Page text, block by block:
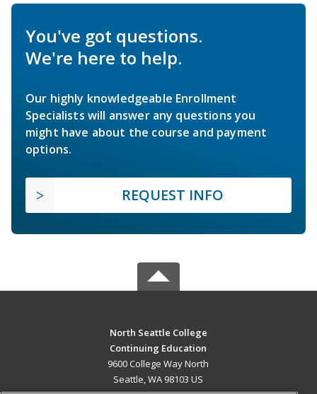
You've got questions.
We're here to help.
Our highly knowledgeable Enrollment
Specialists will answer any questions you
might have about the course and payment
options.
REQUEST INFO
North Seattle College
Continuing Education
9600 College Way North
Seattle, WA 98103 US